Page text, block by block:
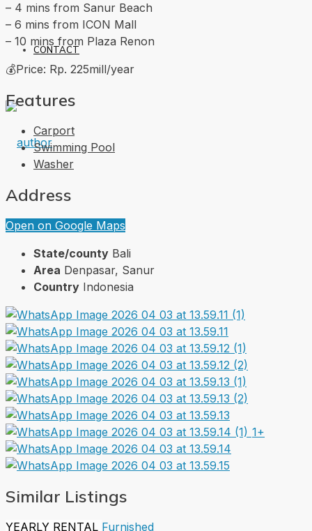
CONTACT
– 4 mins from Sanur Beach
– 6 mins from ICON Mall
– 10 mins from Plaza Renon
💰Price: Rp. 225mill/year
Features
Carport
Swimming Pool
Washer
Address
Open on Google Maps
State/county Bali
Area Denpasar, Sanur
Country Indonesia
1+
Similar Listings
YEARLY RENTAL Furnished